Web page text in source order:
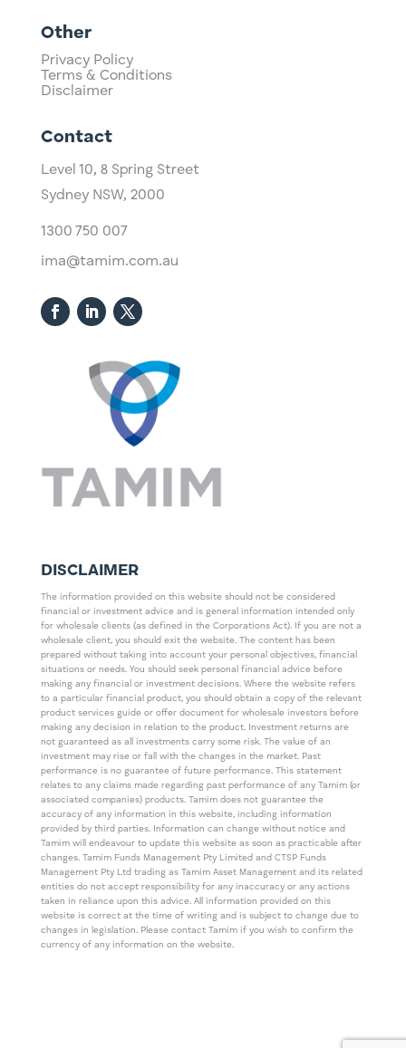
Other
Privacy Policy
Terms & Conditions
Disclaimer
Contact
Level 10, ​8 Spring Street
Sydney NSW, 2000​
1300 750 007
ima@tamim.com.au
DISCLAIMER
The information provided on this website should not be considered
financial or investment advice and is general information intended only
for wholesale clients (as defined in the Corporations Act). If you are not a
wholesale client, you should exit the website. The content has been
prepared without taking into account your personal objectives, financial
situations or needs. You should seek personal financial advice before
making any financial or investment decisions. Where the website refers
to a particular financial product, you should obtain a copy of the relevant
product services guide or offer document for wholesale investors before
making any decision in relation to the product. Investment returns are
not guaranteed as all investments carry some risk. The value of an
investment may rise or fall with the changes in the market. Past
performance is no guarantee of future performance. This statement
relates to any claims made regarding past performance of any Tamim (or
associated companies) products. Tamim does not guarantee the
accuracy of any information in this website, including information
provided by third parties. Information can change without notice and
Tamim will endeavour to update this website as soon as practicable after
changes. Tamim Funds Management Pty Limited and CTSP Funds
Management Pty Ltd trading as Tamim Asset Management and its related
entities do not accept responsibility for any inaccuracy or any actions
taken in reliance upon this advice. All information provided on this
website is correct at the time of writing and is subject to change due to
changes in legislation. Please contact Tamim if you wish to confirm the
currency of any information on the website.